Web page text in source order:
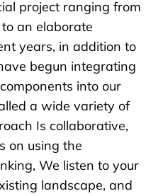
project ranging from
an elaborate
years, in addition to
begun integrating
into our
a wide variety of
Is collaborative,
on using the
We listen to your
landscape, and